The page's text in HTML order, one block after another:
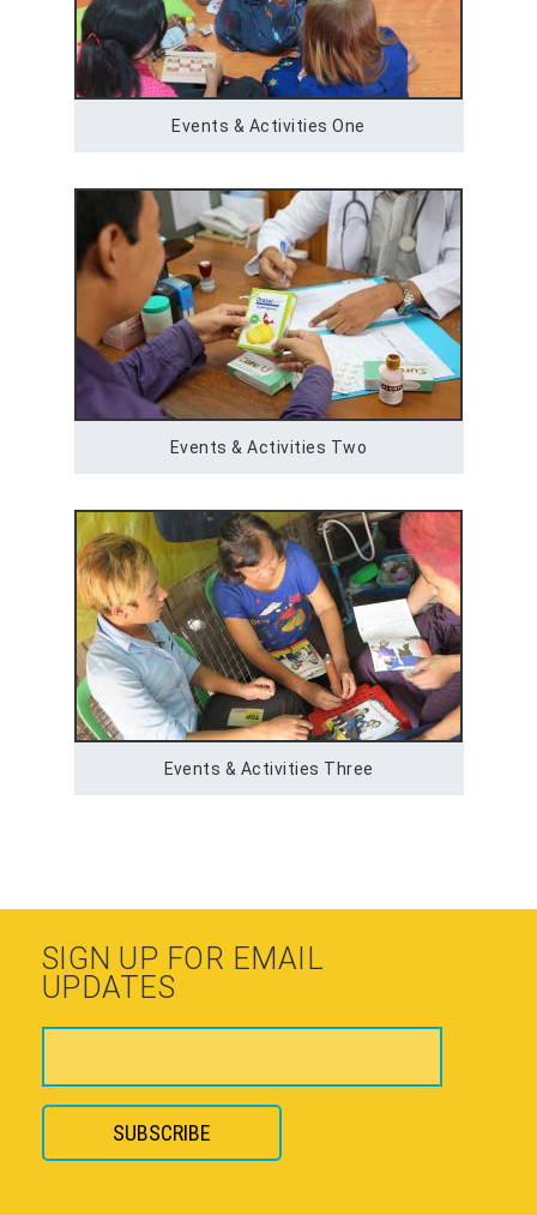
Events & Activities One
Events & Activities Two
Events & Activities Three
SIGN UP FOR EMAIL
UPDATES